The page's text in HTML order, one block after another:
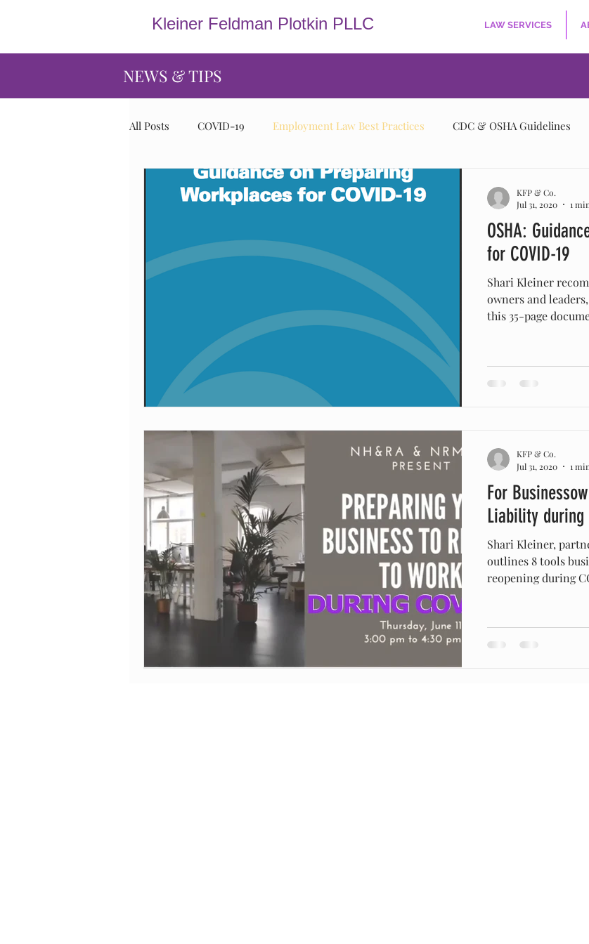
Kleiner Feldman Plotkin PLLC LAW SERVICES
All Posts COVID-19 Employment Law Best Practices CDC & OSHA Guidelines
OSHA:
for COVID-19
Shari Kleiner
owners and
this 35-page
KFP & Co.
Jul 31, 2020
1
For
Liability during
Shari Kleiner,
outlines 8 tools
reopening during
KFP & Co.
Jul 31, 2020
1
NEWS & TIPS